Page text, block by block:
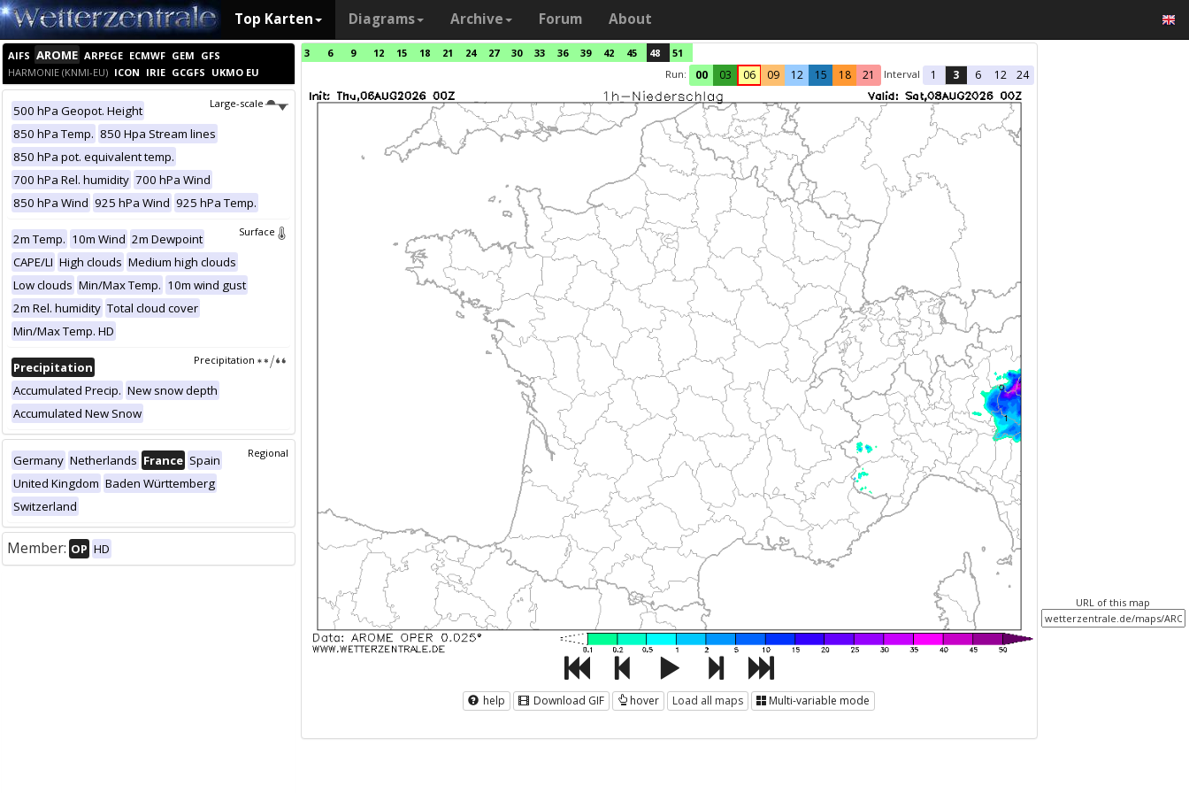
Top Karten Diagrams Archive Forum About
AIFS AROME ARPEGE ECMWF GEM GFS
HARMONIE (KNMI-EU) ICON IRIE GCGFS UKMO EU
Large-scale
500 hPa Geopot. Height
850 hPa Temp. 850 Hpa Stream lines
850 hPa pot. equivalent temp.
700 hPa Rel. humidity 700 hPa Wind
850 hPa Wind 925 hPa Wind 925 hPa Temp.
Surface
2m Temp. 10m Wind 2m Dewpoint
CAPE/LI High clouds Medium high clouds
Low clouds Min/Max Temp. 10m wind gust
2m Rel. humidity Total cloud cover
Min/Max Temp. HD
Precipitation
Precipitation
Accumulated Precip. New snow depth
Accumulated New Snow
Regional
Germany Netherlands France Spain
United Kingdom Baden Württemberg
Switzerland
Member: OP HD
3 6 9 12 15 18 21 24 27 30 33 36 39 42 45 48
51
Run:
00 03 06 09 12 15 18 21 Interval 1 3 6 12 24
help Download GIF hover Load all maps Multi-variable mode
URL of this map